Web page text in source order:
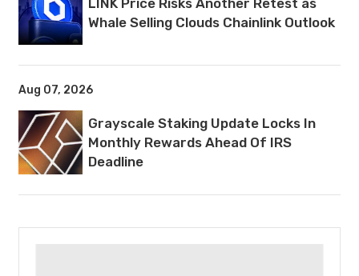
LINK Price Risks Another Retest as
Whale Selling Clouds Chainlink Outlook
Aug 07, 2026
Grayscale Staking Update Locks In
Monthly Rewards Ahead Of IRS
Deadline